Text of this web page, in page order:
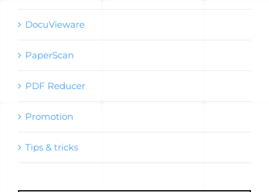
DocuVieware
PaperScan
PDF Reducer
Promotion
Tips & tricks